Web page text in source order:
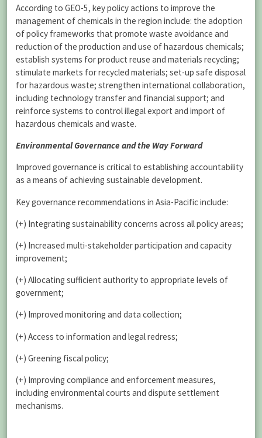
According to GEO-5, key policy actions to improve the
management of chemicals in the region include: the adoption
of policy frameworks that promote waste avoidance and
reduction of the production and use of hazardous chemicals;
establish systems for product reuse and materials recycling;
stimulate markets for recycled materials; set-up safe disposal
for hazardous waste; strengthen international collaboration,
including technology transfer and financial support; and
reinforce systems to control illegal export and import of
hazardous chemicals and waste.
Environmental Governance and the Way Forward
Improved governance is critical to establishing accountability
as a means of achieving sustainable development.
Key governance recommendations in Asia-Pacific include:
(+) Integrating sustainability concerns across all policy areas;
(+) Increased multi-stakeholder participation and capacity
improvement;
(+) Allocating sufficient authority to appropriate levels of
government;
(+) Improved monitoring and data collection;
(+) Access to information and legal redress;
(+) Greening fiscal policy;
(+) Improving compliance and enforcement measures,
including environmental courts and dispute settlement
mechanisms.